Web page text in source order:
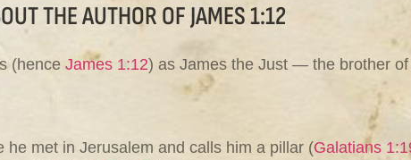
THE AUTHOR OF JAMES 1:12
(hence James 1:12) as James the Just — the brother
he met in Jerusalem and calls him a pillar (Galatians